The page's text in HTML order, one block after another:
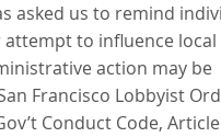
asked us to remind
to influence local
action may be
Francisco Lobbyist
Conduct Code, Article